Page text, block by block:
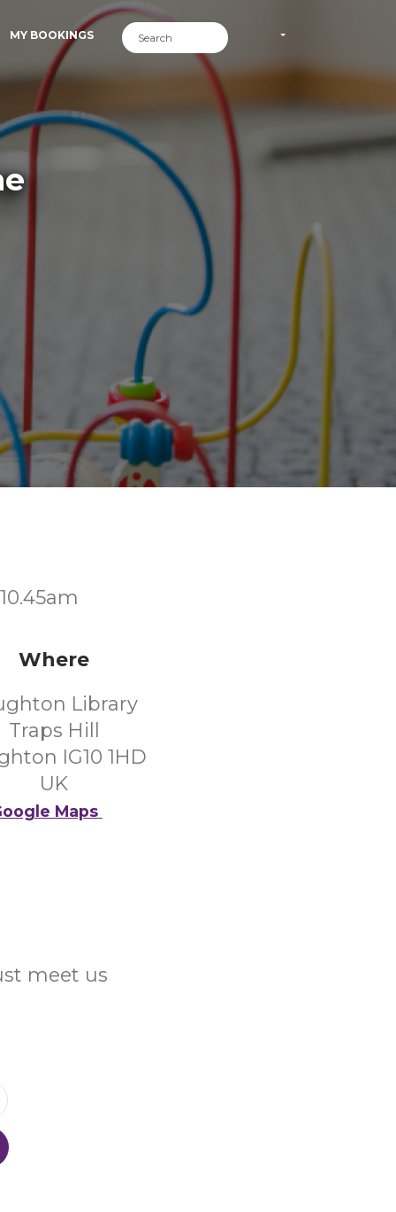
MY BOOKINGS
Where
Library
Traps Hill
IG10 1HD
UK
Maps
meet us